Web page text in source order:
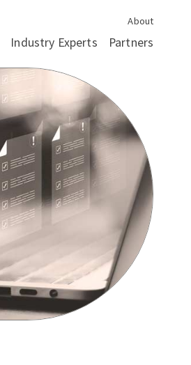
Industry Experts Partners
About